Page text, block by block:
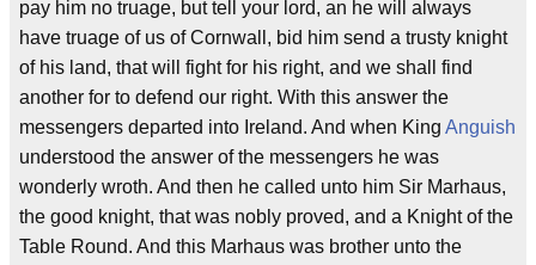
pay him no truage, but tell your lord, an he will always
have truage of us of Cornwall, bid him send a trusty knight
of his land, that will fight for his right, and we shall find
another for to defend our right. With this answer the
messengers departed into Ireland. And when King Anguish
understood the answer of the messengers he was
wonderly wroth. And then he called unto him Sir Marhaus,
the good knight, that was nobly proved, and a Knight of the
Table Round. And this Marhaus was brother unto the